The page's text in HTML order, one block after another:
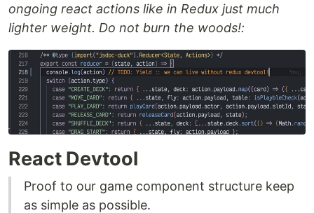
ongoing react actions like in Redux just much
lighter weight. Do not burn the woods!:
React Devtool
Proof to our game component structure keep
as simple as possible.